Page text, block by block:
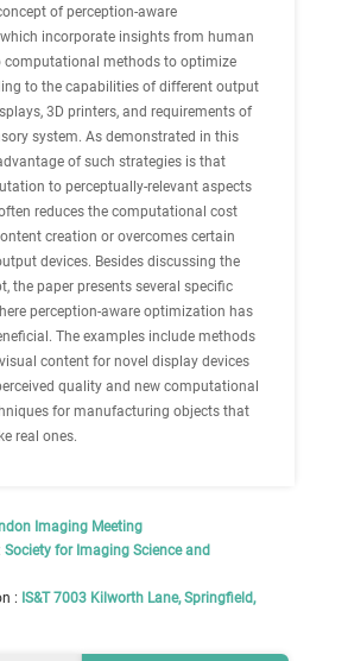
of perception-aware
incorporate insights from human
computational methods to optimize
to the capabilities of different output
3D printers, and requirements of
system. As demonstrated in this
of such strategies is that
to perceptually-relevant aspects
reduces the computational cost
creation or overcomes certain
devices. Besides discussing the
the paper presents several speciﬁc
perception-aware optimization has
The examples include methods
content for novel display devices
quality and new computational
for manufacturing objects that
real ones.
Imaging Meeting
Society for Imaging Science and
: IS&T 7003 Kilworth Lane, Springfield,